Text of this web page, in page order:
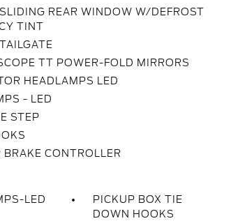
REAR WINDOW W/DEFROST
TINT
TT POWER-FOLD MIRRORS
HEADLAMPS LED
- LED
STEP
BRAKE CONTROLLER
LED
PICKUP BOX TIE
DOWN HOOKS